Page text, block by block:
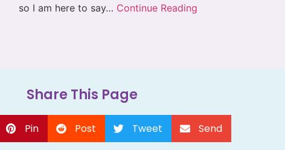
so I am here to say… Continue Reading
Share This Page
Pin Post Tweet Send